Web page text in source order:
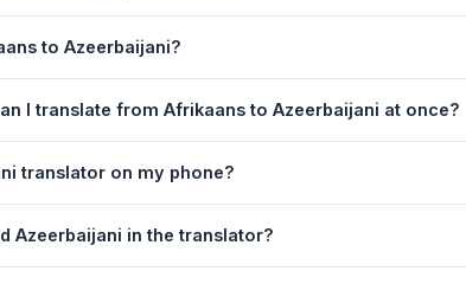
critical documents, legal, or medical content, a
to Azeerbaijani?
left box. 5) Click Translate. Your Azeerbaijani
I translate from Afrikaans to Azeerbaijani at once?
translator on my phone?
in any mobile browser.
Azeerbaijani in the translator?